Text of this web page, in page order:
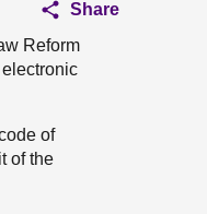
Share
Reform
of
of the